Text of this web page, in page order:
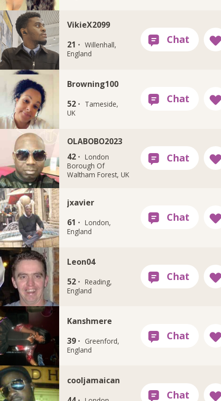
VikieX2099
21 · Willenhall,
England
Browning100
52 ·
Tameside,
UK
OLABOBO2023
42 · London
Borough Of
Waltham Forest, UK
jxavier
61 · London,
England
Leon04
52 · Reading,
England
Kanshmere
39 ·
Greenford,
England
cooljamaican